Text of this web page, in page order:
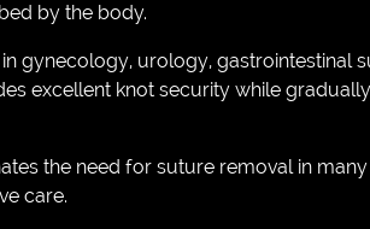
by the body.
gynecology, urology, gastrointestinal
excellent knot security while
the need for suture removal in
care.